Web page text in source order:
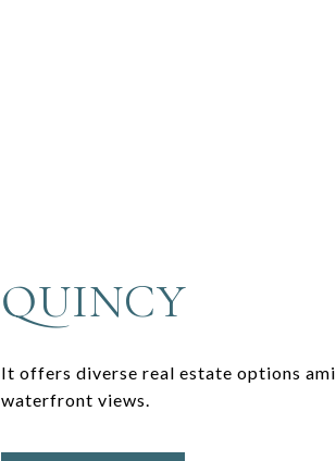
QUINCY
It offers diverse real estate options
waterfront views.